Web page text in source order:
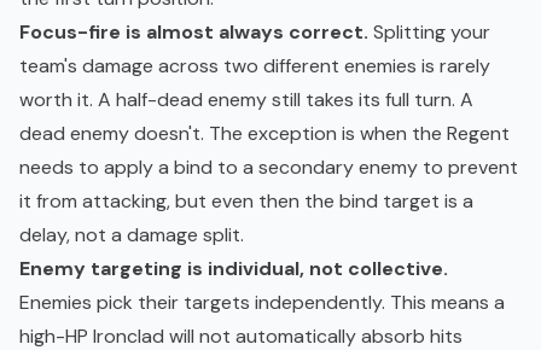
Focus-fire is almost always correct. Splitting your
team's damage across two different enemies is rarely
worth it. A half-dead enemy still takes its full turn. A
dead enemy doesn't. The exception is when the Regent
needs to apply a bind to a secondary enemy to prevent
it from attacking, but even then the bind target is a
delay, not a damage split.
Enemy targeting is individual, not collective.
Enemies pick their targets independently. This means a
high-HP Ironclad will not automatically absorb hits